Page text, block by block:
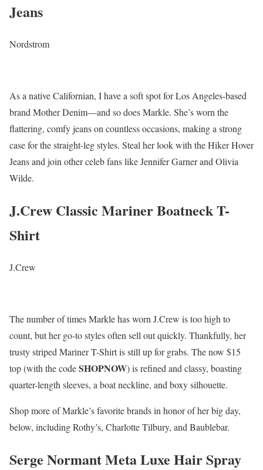
Jeans
Nordstrom
As a native Californian, I have a soft spot for Los Angeles-based
brand Mother Denim—and so does Markle. She’s worn the
flattering, comfy jeans on countless occasions, making a strong
case for the straight-leg styles. Steal her look with the Hiker Hover
Jeans and join other celeb fans like Jennifer Garner and Olivia
Wilde.
J.Crew Classic Mariner Boatneck T-
Shirt
J.Crew
The number of times Markle has worn J.Crew is too high to
count, but her go-to styles often sell out quickly. Thankfully, her
trusty striped Mariner T-Shirt is still up for grabs. The now $15
top (with the codeSHOPNOW) is refined and classy, boasting
quarter-length sleeves, a boat neckline, and boxy silhouette.
Shop more of Markle’s favorite brands in honor of her big day,
below, including Rothy’s, Charlotte Tilbury, and Baublebar.
Serge Normant Meta Luxe Hair Spray